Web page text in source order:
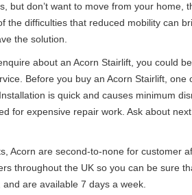
but don’t want to move from your home,
the difficulties that reduced mobility can
the solution.
about an Acorn Stairlift, you could
Before you buy an Acorn Stairlift, one
is quick and causes minimum
for expensive repair work. Ask about
Acorn are second-to-none for customer
throughout the UK so you can be sure
are available 7 days a week.